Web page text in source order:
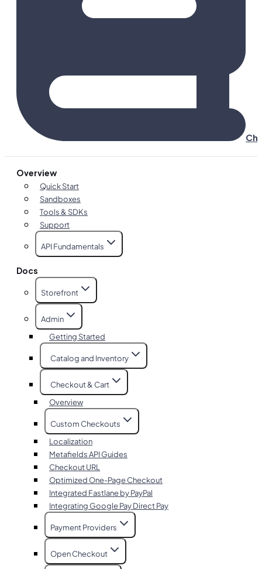
Overview
Quick Start
Sandboxes
Tools & SDKs
Support
API Fundamentals
Docs
Storefront
Admin
Getting Started
Catalog and Inventory
Checkout & Cart
Overview
Custom Checkouts
Localization
Metafields API Guides
Checkout URL
Optimized One-Page Checkout
Integrated Fastlane by PayPal
Integrating Google Pay Direct Pay
Payment Providers
Open Checkout